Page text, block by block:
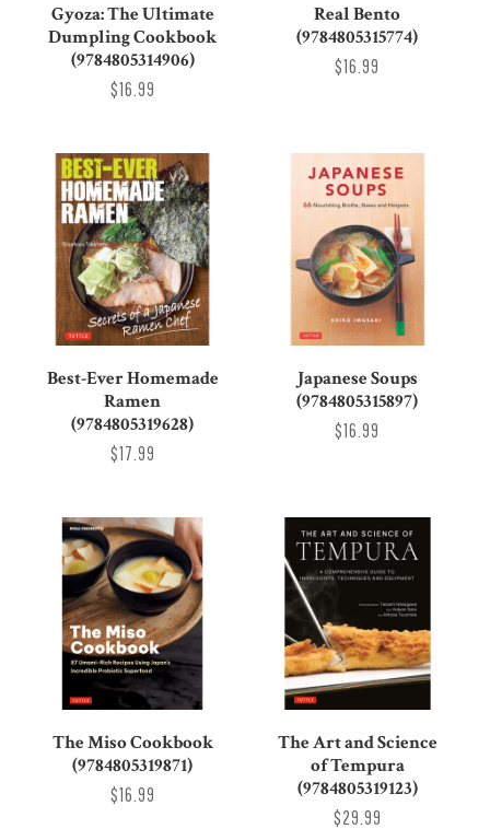
Gyoza: The Ultimate
Dumpling Cookbook
(9784805314906)
$16.99
Real Bento
(9784805315774)
$16.99
Best-Ever Homemade
Ramen
(9784805319628)
$17.99
Japanese Soups
(9784805315897)
$16.99
The Miso Cookbook
(9784805319871)
$16.99
The Art and Science
of Tempura
(9784805319123)
$29.99